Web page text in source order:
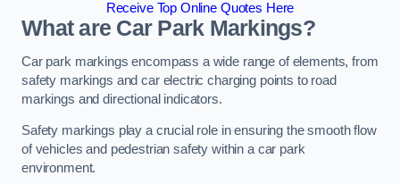
Receive Top Online Quotes Here
What are Car Park Markings?
Car park markings encompass a wide range of elements, from
safety markings and car electric charging points to road
markings and directional indicators.
Safety markings play a crucial role in ensuring the smooth flow
of vehicles and pedestrian safety within a car park
environment.